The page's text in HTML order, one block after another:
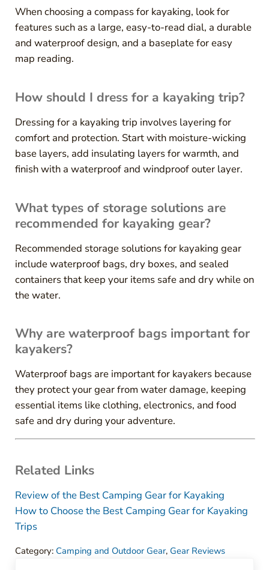
When choosing a compass for kayaking, look for
features such as a large, easy-to-read dial, a durable
and waterproof design, and a baseplate for easy
map reading.
How should I dress for a kayaking trip?
Dressing for a kayaking trip involves layering for
comfort and protection. Start with moisture-wicking
base layers, add insulating layers for warmth, and
finish with a waterproof and windproof outer layer.
What types of storage solutions are
recommended for kayaking gear?
Recommended storage solutions for kayaking gear
include waterproof bags, dry boxes, and sealed
containers that keep your items safe and dry while on
the water.
Why are waterproof bags important for
kayakers?
Waterproof bags are important for kayakers because
they protect your gear from water damage, keeping
essential items like clothing, electronics, and food
safe and dry during your adventure.
Related Links
Review of the Best Camping Gear for Kayaking
How to Choose the Best Camping Gear for Kayaking
Trips
Category: Camping and Outdoor Gear, Gear Reviews